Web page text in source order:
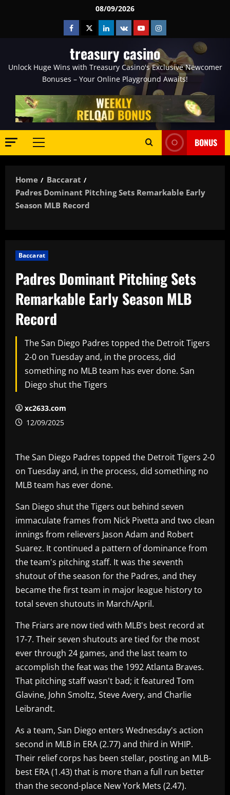
08/09/2026
Facebook
TwitterLinkedin
VK YoutubeInstagram
treasury casino
Unlock Huge Wins with Treasury Casino's Exclusive Newcomer
Bonuses – Your Online Playground Awaits!
Primary
BONUS
Home
Baccarat
Padres Dominant Pitching Sets Remarkable Early
Season MLB Record
Baccarat
Padres Dominant Pitching Sets
Remarkable Early Season MLB
Record
The San Diego Padres topped the Detroit Tigers
2-0 on Tuesday and, in the process, did
something no MLB team has ever done. San
Diego shut the Tigers
xc2633.com
12/09/2025
The San Diego Padres topped the Detroit Tigers 2-0
on Tuesday and, in the process, did something no
MLB team has ever done.
San Diego shut the Tigers out behind seven
immaculate frames from Nick Pivetta and two clean
innings from relievers Jason Adam and Robert
Suarez. It continued a pattern of dominance from
the team's pitching staff. It was the seventh
shutout of the season for the Padres, and they
became the first team in major league history to
total seven shutouts in March/April.
The Friars are now tied with MLB's best record at
17-7. Their seven shutouts are tied for the most
ever through 24 games, and the last team to
accomplish the feat was the 1992 Atlanta Braves.
That pitching staff wasn't bad; it featured Tom
Glavine, John Smoltz, Steve Avery, and Charlie
Leibrandt.
As a team, San Diego enters Wednesday's action
second in MLB in ERA (2.77) and third in WHIP.
Their relief corps has been stellar, posting an MLB-
best ERA (1.43) that is more than a full run better
than the second-place New York Mets (2.47).